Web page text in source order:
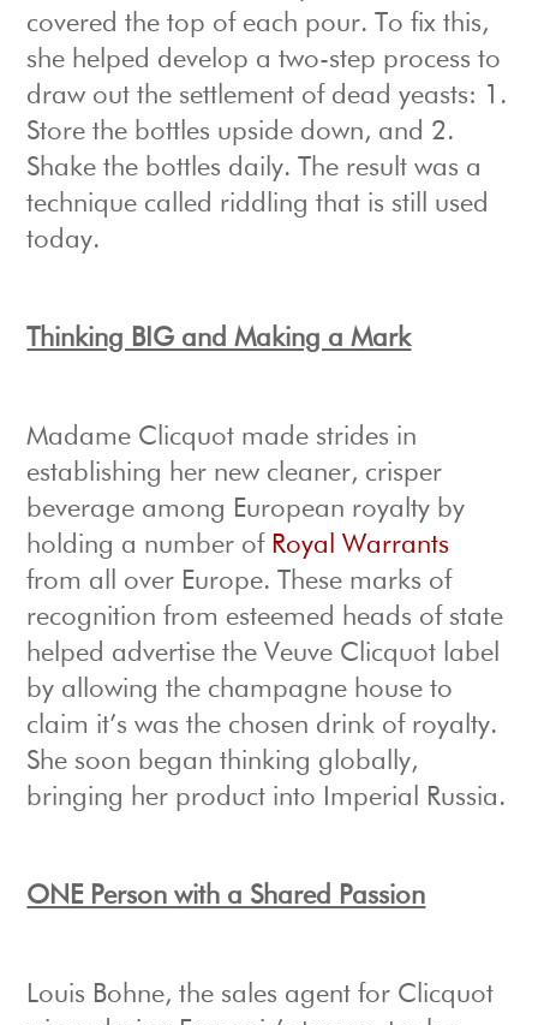
covered the top of each pour. To fix this,
she helped develop a two-step process to
draw out the settlement of dead yeasts: 1.
Store the bottles upside down, and 2.
Shake the bottles daily. The result was a
technique called riddling that is still used
today.
Thinking BIG and Making a Mark
Madame Clicquot made strides in
establishing her new cleaner, crisper
beverage among European royalty by
holding a number of Royal Warrants
from all over Europe. These marks of
recognition from esteemed heads of state
helped advertise the Veuve Clicquot label
by allowing the champagne house to
claim it’s was the chosen drink of royalty.
She soon began thinking globally,
bringing her product into Imperial Russia.
ONE Person with a Shared Passion
Louis Bohne, the sales agent for Clicquot